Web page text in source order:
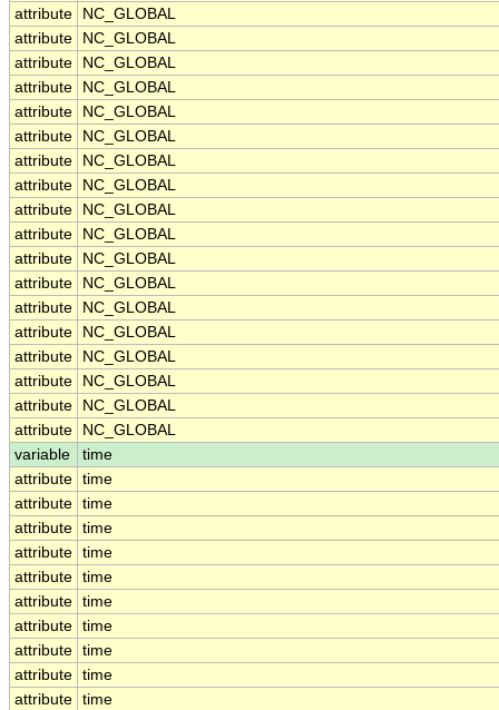
attribute
NC_GLOBAL
attribute
NC_GLOBAL
attribute
NC_GLOBAL
attribute
NC_GLOBAL
attribute
NC_GLOBAL
attribute
NC_GLOBAL
attribute
NC_GLOBAL
attribute
NC_GLOBAL
attribute
NC_GLOBAL
attribute
NC_GLOBAL
attribute
NC_GLOBAL
attribute
NC_GLOBAL
attribute
NC_GLOBAL
attribute
NC_GLOBAL
attribute
NC_GLOBAL
attribute
NC_GLOBAL
attribute
NC_GLOBAL
attribute
NC_GLOBAL
variable
time
attribute time
attribute time
attribute time
attribute time
attribute time
attribute time
attribute time
attribute time
attribute time
attribute time